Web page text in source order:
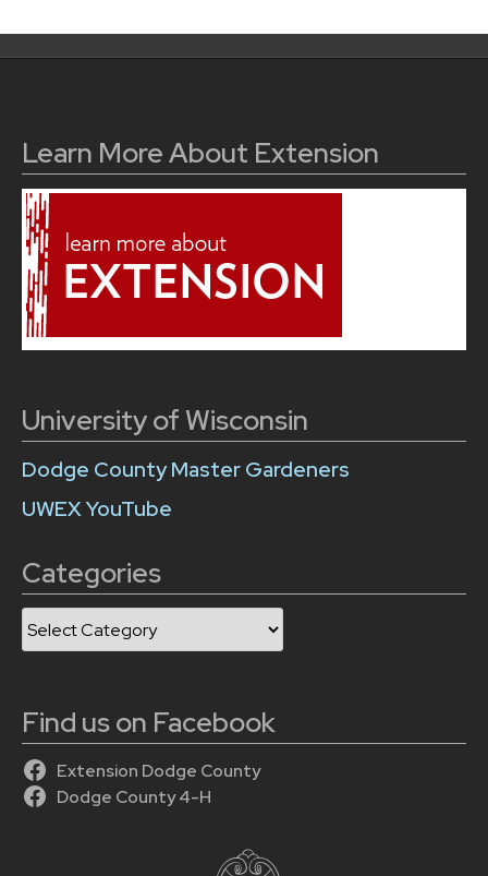
Learn More About Extension
University of Wisconsin
Dodge County Master Gardeners
UWEX YouTube
Categories
Categories
Find us on Facebook
Extension Dodge County
Dodge County 4-H